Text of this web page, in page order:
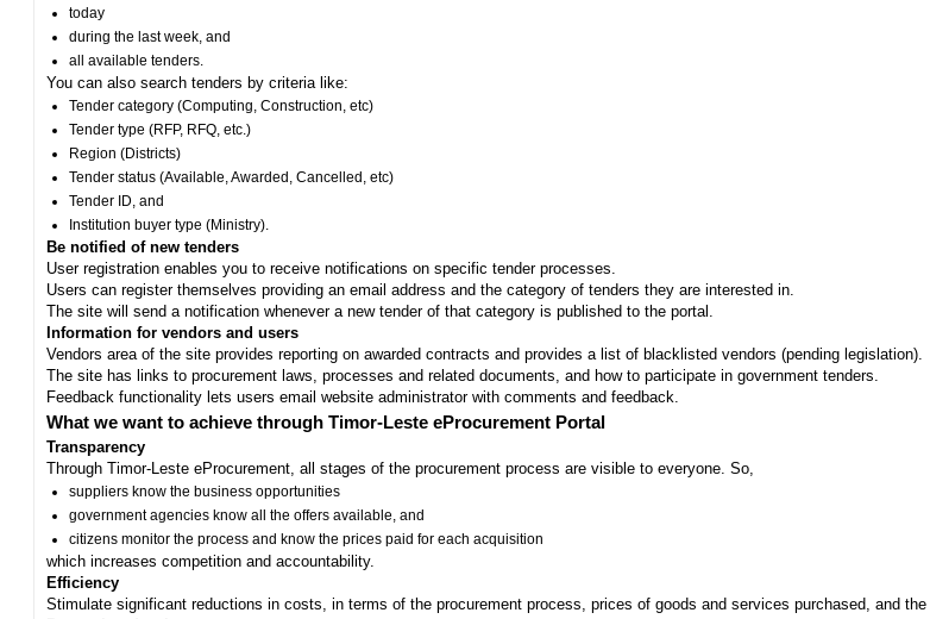
today
during the last week, and
all available tenders.
You can also search tenders by criteria like:
Tender category (Computing, Construction, etc)
Tender type (RFP, RFQ, etc.)
Region (Districts)
Tender status (Available, Awarded, Cancelled, etc)
Tender ID, and
Institution buyer type (Ministry).
Be notified of new tenders
User registration enables you to receive notifications on specific tender processes.
Users can register themselves providing an email address and the category of tenders they are interested in.
The site will send a notification whenever a new tender of that category is published to the portal.
Information for vendors and users
Vendors area of the site provides reporting on awarded contracts and provides a list of blacklisted vendors (pending legislation).
The site has links to procurement laws, processes and related documents, and how to participate in government tenders.
Feedback functionality lets users email website administrator with comments and feedback.
What we want to achieve through Timor-Leste eProcurement Portal
Transparency
Through Timor-Leste eProcurement, all stages of the procurement process are visible to everyone. So,
suppliers know the business opportunities
government agencies know all the offers available, and
citizens monitor the process and know the prices paid for each acquisition
which increases competition and accountability.
Efficiency
Stimulate significant reductions in costs, in terms of the procurement process, prices of goods and services purchased, and